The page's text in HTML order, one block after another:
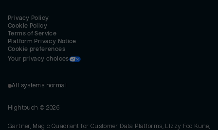
Privacy Policy
Cookie Policy
Terms of Service
Platform Privacy Notice
Cookie preferences
Your privacy choices
All systems normal
Hightouch © 2026
Gartner, Magic Quadrant for Customer Data Platforms, Lizzy Foo Kune,